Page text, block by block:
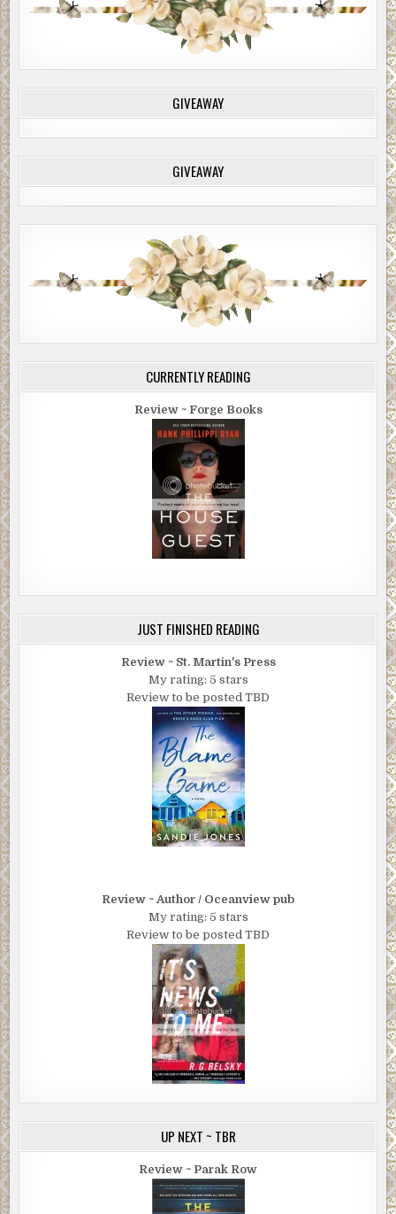
GIVEAWAY
GIVEAWAY
CURRENTLY READING
Review ~ Forge Books
JUST FINISHED READING
Review ~ St. Martin's Press
My rating: 5 stars
Review to be posted TBD
Review ~ Author / Oceanview pub
My rating: 5 stars
Review to be posted TBD
UP NEXT ~ TBR
Review ~ Parak Row